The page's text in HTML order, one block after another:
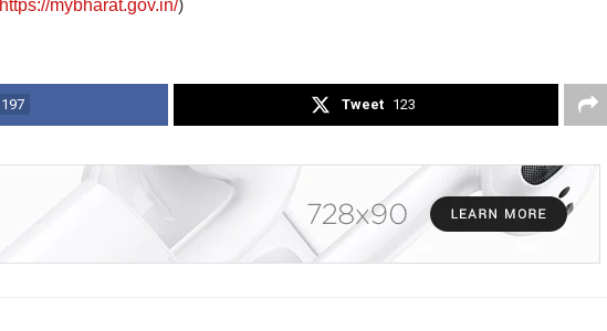
https://mybharat.gov.in/)
197 Tweet 123